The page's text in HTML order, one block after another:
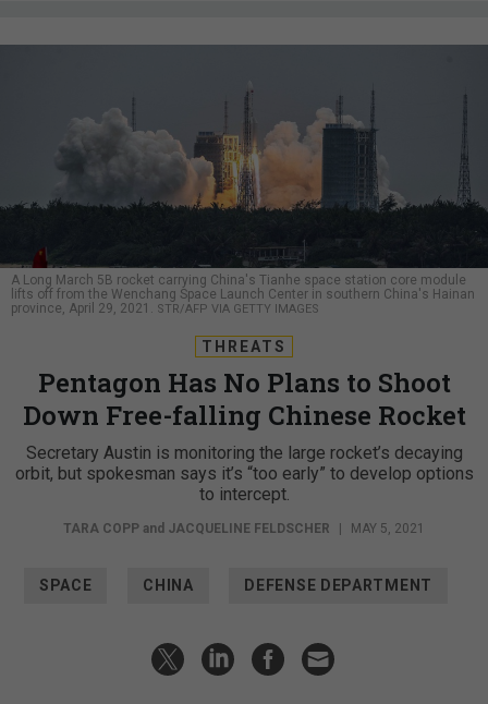
A Long March 5B rocket carrying China's Tianhe space station core module
lifts off from the Wenchang Space Launch Center in southern China's Hainan
province, April 29, 2021. STR/AFP VIA GETTY IMAGES
THREATS
Pentagon Has No Plans to Shoot
Down Free-falling Chinese Rocket
Secretary Austin is monitoring the large rocket’s decaying
orbit, but spokesman says it’s “too early” to develop options
to intercept.
TARA COPP and JACQUELINE FELDSCHER MAY 5, 2021
SPACE CHINA DEFENSE DEPARTMENT